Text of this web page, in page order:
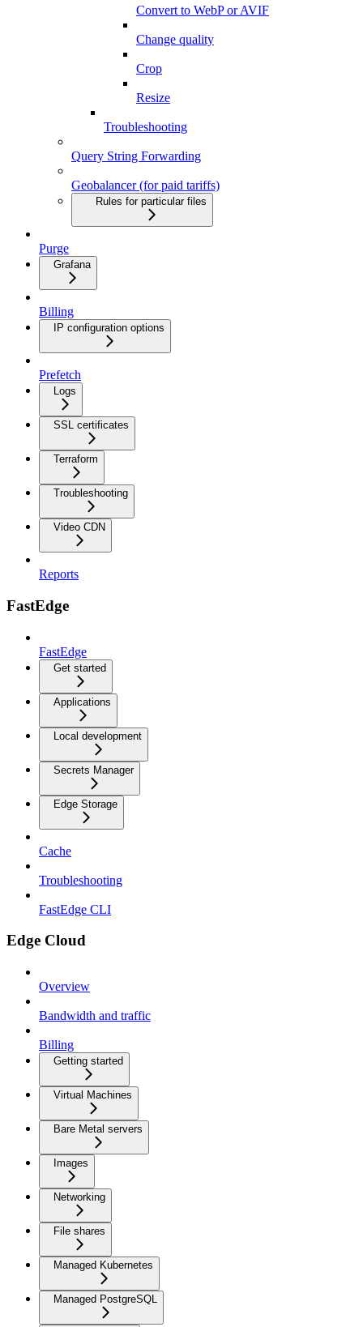
Convert to WebP or AVIF
Change quality
Crop
Resize
Troubleshooting
Query String Forwarding
Geobalancer (for paid tariffs)
Rules for particular files
Purge
Grafana
Billing
IP configuration options
Prefetch
Logs
SSL certificates
Terraform
Troubleshooting
Video CDN
Reports
FastEdge
FastEdge
Get started
Applications
Local development
Secrets Manager
Edge Storage
Cache
Troubleshooting
FastEdge CLI
Edge Cloud
Overview
Bandwidth and traffic
Billing
Getting started
Virtual Machines
Bare Metal servers
Images
Networking
File shares
Managed Kubernetes
Managed PostgreSQL